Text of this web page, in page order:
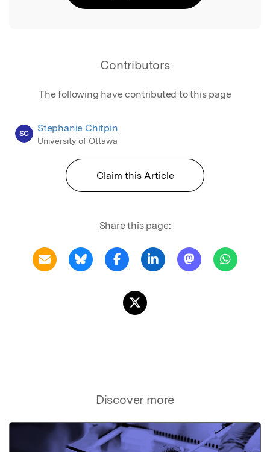
Contributors
The following have contributed to this page
SC Stephanie Chitpin
University of Ottawa
Claim this Article
Share this page:
Discover more